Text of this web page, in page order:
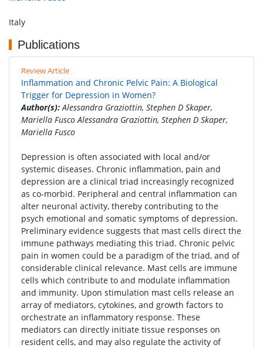
Italy
Publications
Review Article
Inflammation and Chronic Pelvic Pain: A Biological
Trigger for Depression in Women?
Author(s):Alessandra Graziottin, Stephen D Skaper,
Mariella Fusco Alessandra Graziottin, Stephen D Skaper,
Mariella Fusco
Depression is often associated with local and/or
systemic diseases. Chronic inflammation, pain and
depression are a clinical triad increasingly recognized
as co-morbid. Peripheral and central inflammation can
alter neuronal activity, thereby contributing to the
psych emotional and somatic symptoms of depression.
Preliminary evidence suggests that mast cells direct the
immune pathways mediating this triad. Chronic pelvic
pain in women could be a paradigm of the triad, and of
considerable clinical relevance. Mast cells are immune
cells which contribute to and modulate inflammation
and immunity. Upon stimulation mast cells release an
array of mediators, cytokines, and growth factors to
orchestrate an inflammatory response. These
mediators can directly initiate tissue responses on
resident cells, and may also regulate the activity of